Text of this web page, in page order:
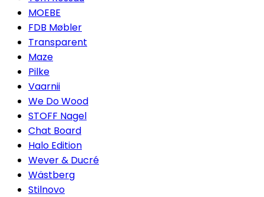
MOEBE
FDB Møbler
Transparent
Maze
Pilke
Vaarnii
We Do Wood
STOFF Nagel
Chat Board
Halo Edition
Wever & Ducré
Wästberg
Stilnovo